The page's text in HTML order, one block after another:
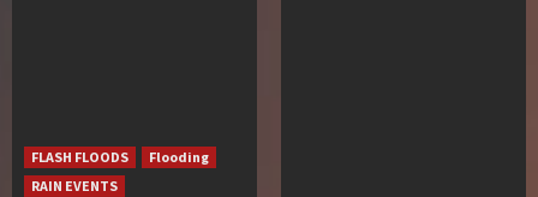
FLASH FLOODS
Flooding
RAIN EVENTS